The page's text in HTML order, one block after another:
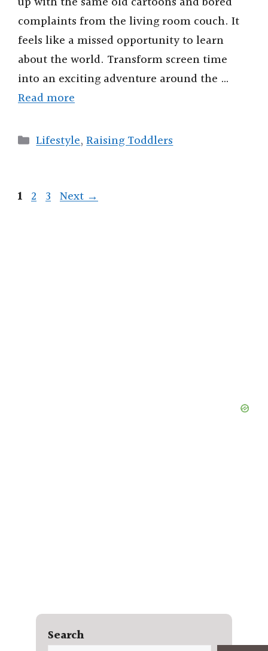
complaints from the living room couch. It
feels like a missed opportunity to learn
about the world. Transform screen time
into an exciting adventure around the …
Read more
Categories
Lifestyle,Raising Toddlers
Page
1 Page
2 Page
3 Next→
Search